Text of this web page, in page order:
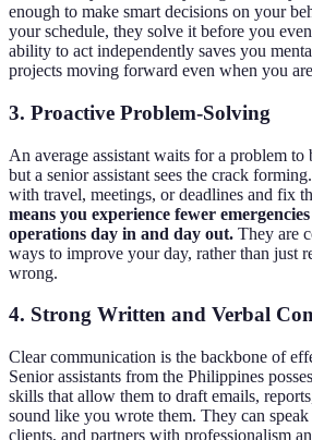
enough to make smart decisions on your
your schedule, they solve it before you
ability to act independently saves you
projects moving forward even when you
3. Proactive Problem-Solving
An average assistant waits for a problem
but a senior assistant sees the crack
with travel, meetings, or deadlines and fix
means you experience fewer
operations day in and day out. They are
ways to improve your day, rather than just
wrong.
4. Strong Written and Verbal
Clear communication is the backbone of
Senior assistants from the Philippines
skills that allow them to draft emails,
sound like you wrote them. They can
clients, and partners with professionalism